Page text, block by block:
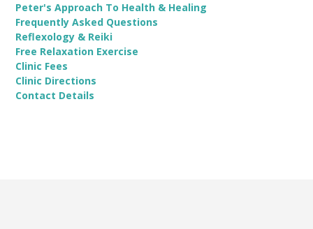
Peter's Approach To Health & Healing
Frequently Asked Questions
Reflexology & Reiki
Free Relaxation Exercise
Clinic Fees
Clinic Directions
Contact Details